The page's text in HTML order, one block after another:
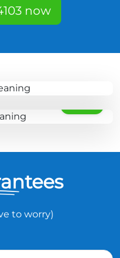
now
to worry)